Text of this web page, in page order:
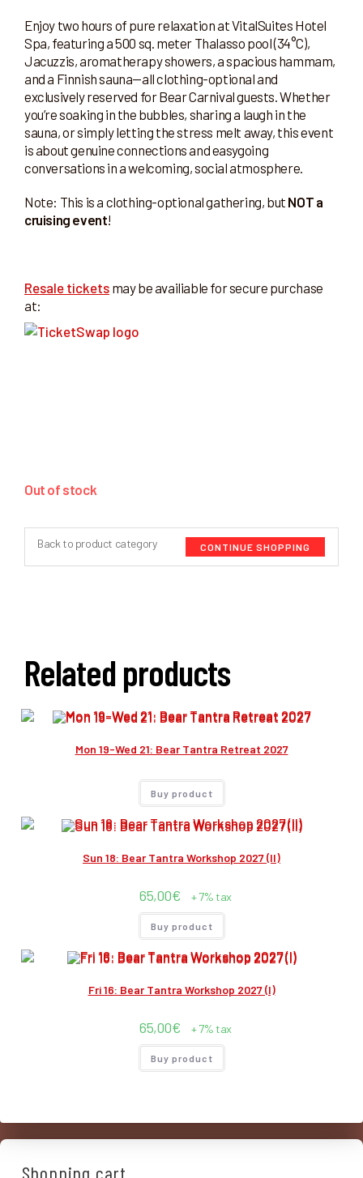
Enjoy two hours of pure relaxation at VitalSuites Hotel
Spa, featuring a 500 sq. meter Thalasso pool (34°C),
Jacuzzis, aromatherapy showers, a spacious hammam,
and a Finnish sauna—all clothing-optional and
exclusively reserved for Bear Carnival guests. Whether
you’re soaking in the bubbles, sharing a laugh in the
sauna, or simply letting the stress melt away, this event
is about genuine connections and easygoing
conversations in a welcoming, social atmosphere.
Note: This is a clothing-optional gathering, but NOT a
cruising event!
Resale tickets may be availiable for secure purchase
at:
Out of stock
CONTINUE SHOPPING
Back to product category
Related products
Mon 19-Wed 21: Bear Tantra Retreat 2027
Buy product
Sun 18: Bear Tantra Workshop 2027 (II)
65,00€ + 7% tax
Buy product
Fri 16: Bear Tantra Workshop 2027 (I)
65,00€ + 7% tax
Buy product
Shopping cart